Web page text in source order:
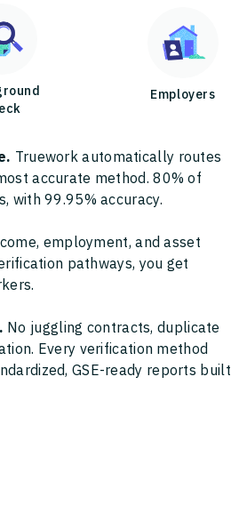
Employers
Truework automatically routes
accurate method. 80% of
with 99.95% accuracy.
employment, and asset
pathways, you get
No juggling contracts, duplicate
Every verification method
GSE-ready reports built